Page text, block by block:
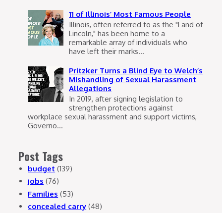
11 of Illinois’ Most Famous People
Illinois, often referred to as the "Land of
Lincoln," has been home to a
remarkable array of individuals who
have left their marks...
Pritzker Turns a Blind Eye to Welch’s
Mishandling of Sexual Harassment
Allegations
In 2019, after signing legislation to
strengthen protections against
workplace sexual harassment and support victims,
Governo...
Post Tags
budget (139)
jobs (76)
Families (53)
concealed carry (48)